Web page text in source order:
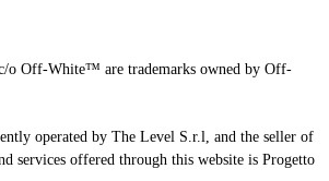
Off-White™ are trademarks owned by Off-
operated by The Level S.r.l, and the seller of
services offered through this website is Progetto